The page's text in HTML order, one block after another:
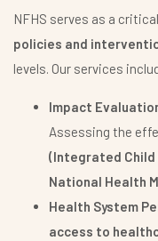
NFHS serves as a
policies and
levels. Our services
Impact
Assessing the
(Integrated Child
National Health
Health System
access to